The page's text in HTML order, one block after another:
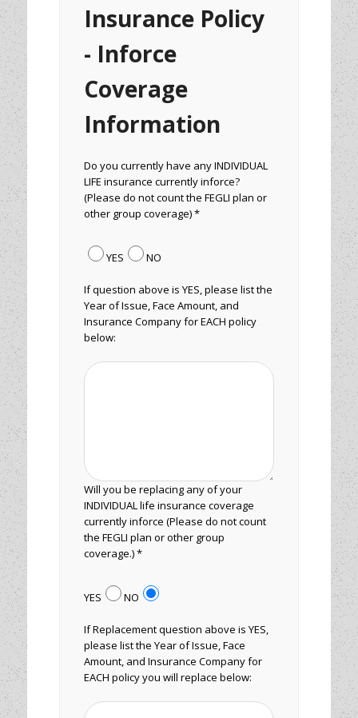
Insurance Policy
- Inforce
Coverage
Information
Do you currently have any INDIVIDUAL
LIFE insurance currently inforce?
(Please do not count the FEGLI plan or
other group coverage) *
YES NO
If question above is YES, please list the
Year of Issue, Face Amount, and
Insurance Company for EACH policy
below:
Will you be replacing any of your
INDIVIDUAL life insurance coverage
currently inforce (Please do not count
the FEGLI plan or other group
coverage.) *
YES NO
If Replacement question above is YES,
please list the Year of Issue, Face
Amount, and Insurance Company for
EACH policy you will replace below: